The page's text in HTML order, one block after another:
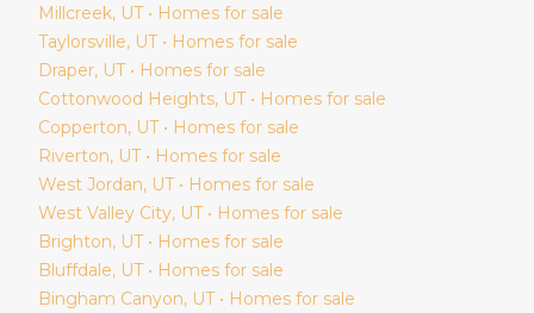
Millcreek, UT • Homes for sale
Taylorsville, UT • Homes for sale
Draper, UT • Homes for sale
Cottonwood Heights, UT • Homes for sale
Copperton, UT • Homes for sale
Riverton, UT • Homes for sale
West Jordan, UT • Homes for sale
West Valley City, UT • Homes for sale
Brighton, UT • Homes for sale
Bluffdale, UT • Homes for sale
Bingham Canyon, UT • Homes for sale